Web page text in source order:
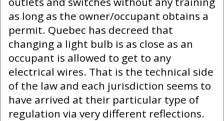
as long as the owner/occupant obtains a
permit. Quebec has decreed that
changing a light bulb is as close as an
occupant is allowed to get to any
electrical wires. That is the technical side
of the law and each jurisdiction seems to
have arrived at their particular type of
regulation via very different reflections.